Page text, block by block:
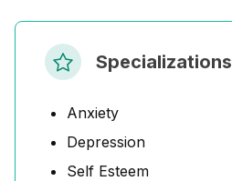
Specializations
Anxiety
Depression
Self Esteem